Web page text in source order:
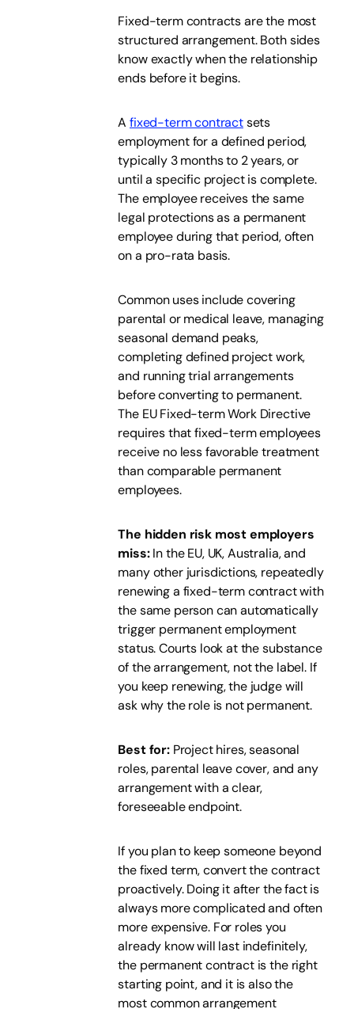
Fixed-term contracts are the most
structured arrangement. Both sides
know exactly when the relationship
ends before it begins.
A fixed-term contractsets
employment for a defined period,
typically 3 months to 2 years, or
until a specific project is complete.
The employee receives the same
legal protections as a permanent
employee during that period, often
on a pro-rata basis.
Common uses include covering
parental or medical leave, managing
seasonal demand peaks,
completing defined project work,
and running trial arrangements
before converting to permanent.
The EU Fixed-term Work Directive
requires that fixed-term employees
receive no less favorable treatment
than comparable permanent
employees.
The hidden risk most employers
miss:In the EU, UK, Australia, and
many other jurisdictions, repeatedly
renewing a fixed-term contract with
the same person can automatically
trigger permanent employment
status. Courts look at the substance
of the arrangement, not the label. If
you keep renewing, the judge will
ask why the role is not permanent.
Best for:Project hires, seasonal
roles, parental leave cover, and any
arrangement with a clear,
foreseeable endpoint.
If you plan to keep someone beyond
the fixed term, convert the contract
proactively. Doing it after the fact is
always more complicated and often
more expensive. For roles you
already know will last indefinitely,
the permanent contract is the right
starting point, and it is also the
most common arrangement